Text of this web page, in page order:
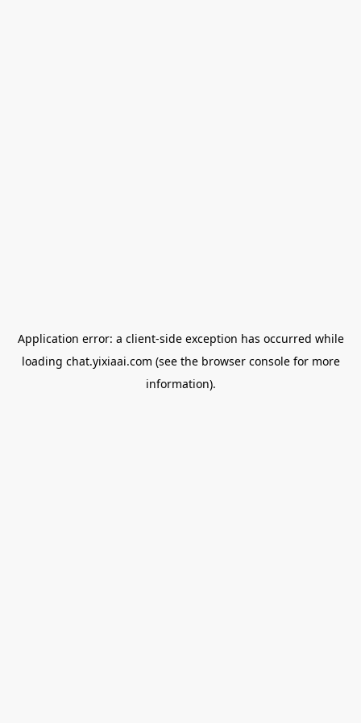
Application error: a client-side exception has occurred while
loading chat.yixiaai.com (see the browser consolefor more
information).